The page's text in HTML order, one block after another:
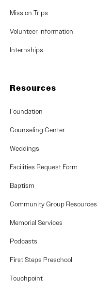
Mission Trips
Volunteer Information
Internships
Resources
Foundation
Counseling Center
Weddings
Facilities Request Form
Baptism
Community Group Resources
Memorial Services
Podcasts
First Steps Preschool
Touchpoint